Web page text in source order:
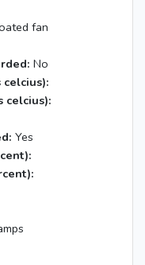
fan
No
celcius):
Yes